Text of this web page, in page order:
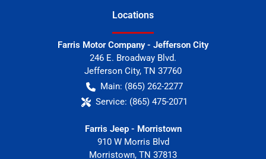
Locations
Farris Motor Company - Jefferson City
246 E. Broadway Blvd.
Jefferson City, TN 37760
Main: (865) 262-2277
Service: (865) 475-2071
Farris Jeep - Morristown
910 W Morris Blvd
Morristown, TN 37813